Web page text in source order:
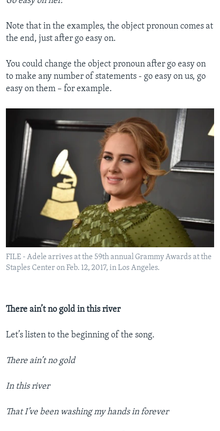
Note that in the examples, the object pronoun comes at
the end, just after go easy on.
You could change the object pronoun after go easy on
to make any number of statements - go easy on us, go
easy on them – for example.
FILE - Adele arrives at the 59th annual Grammy Awards at the
Staples Center on Feb. 12, 2017, in Los Angeles.
There ain’t no gold in this river
Let’s listen to the beginning of the song.
There ain’t no gold
In this river
That I’ve been washing my hands in forever